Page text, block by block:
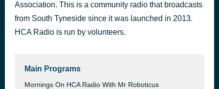
Association. This is a community radio that broadcasts
from South Tyneside since it was launched in 2013.
HCA Radio is run by volunteers.
Main Programs
Mornings On HCA Radio With Mr Roboticus